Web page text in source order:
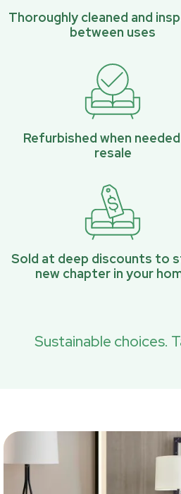
Thoroughly cleaned and
between uses
Refurbished when
resale
Sold at deep discounts to
new chapter in your
Sustainable choices.